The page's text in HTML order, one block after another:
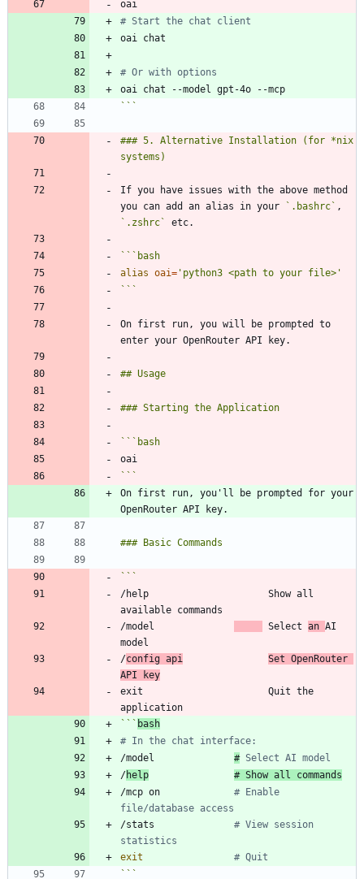
# Start the chat client
# Or with options
```
### 5. Alternative Installation (for *nix
If you have issues with the above method
you can add an alias in your
`.bashrc`
`.zshrc`
``` bash
alias oai= 'python3 <path to your file>'
```
On first run, you will be prompted to
``` bash
```
On first run, you'll be prompted for your
/help                     Show all
/model
Select an AI
/config api
Set OpenRouter
API key
exit                      Quit the
``` bash
# In the chat interface:
/model # Select AI model
/help
# Show all commands
/mcp on # Enable
file/database access
/stats # View session
statistics
exit
# Quit
```